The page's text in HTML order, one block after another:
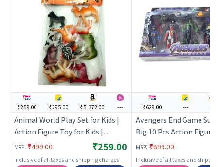
₹259.00 ₹295.00 ₹5,372.00 ---
Animal World Play Set for Kids |
Action Figure Toy for Kids |
Superhero Character Figurine Toy
| Action Figures
MRP: ₹499.00 ₹259.00
Inclusive of all taxes and shipping charges
₹629.00 --- ---
Avengers End Game
Big 10 Pcs Action Figure
Kids
MRP: ₹899.00
Inclusive of all taxes and